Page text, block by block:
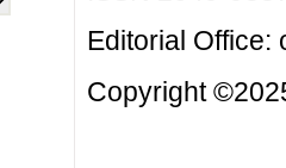
Editorial Office:
Copyright